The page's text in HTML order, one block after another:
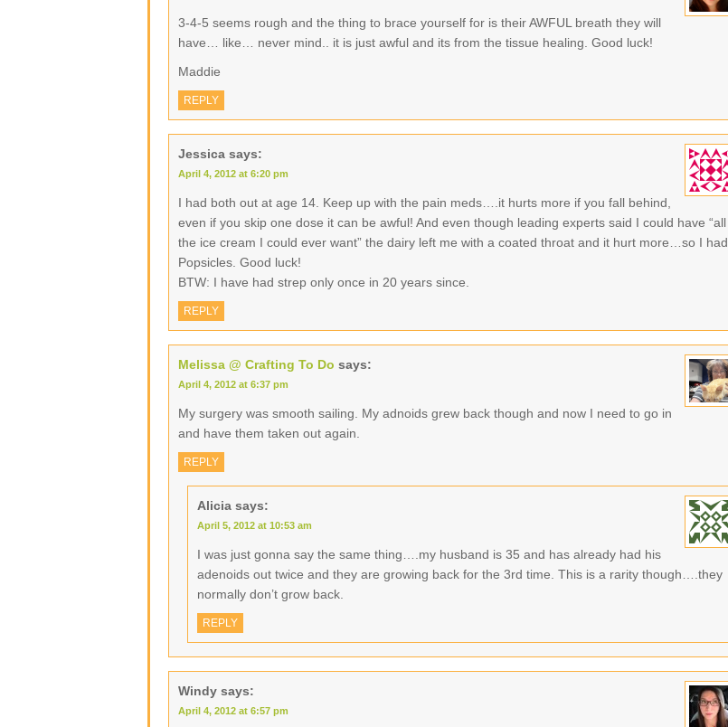
3-4-5 seems rough and the thing to brace yourself for is their AWFUL breath they will
have… like… never mind.. it is just awful and its from the tissue healing. Good luck!
Maddie
REPLY
Jessica says:
April 4, 2012 at 6:20 pm
I had both out at age 14. Keep up with the pain meds….it hurts more if you fall behind,
even if you skip one dose it can be awful! And even though leading experts said I could have “all
the ice cream I could ever want” the dairy left me with a coated throat and it hurt more…so I had
Popsicles. Good luck!
BTW: I have had strep only once in 20 years since.
REPLY
Melissa @ Crafting To Do says:
April 4, 2012 at 6:37 pm
My surgery was smooth sailing. My adnoids grew back though and now I need to go in
and have them taken out again.
REPLY
Alicia says:
April 5, 2012 at 10:53 am
I was just gonna say the same thing….my husband is 35 and has already had his
adenoids out twice and they are growing back for the 3rd time. This is a rarity though….they
normally don’t grow back.
REPLY
Windy says:
April 4, 2012 at 6:57 pm